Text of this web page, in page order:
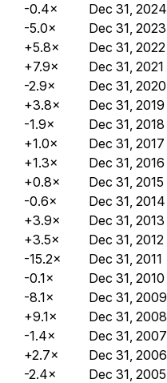
-0.4×
Dec 31, 2024
-5.0×
Dec 31, 2023
+5.8×
Dec 31, 2022
+7.9×
Dec 31, 2021
-2.9×
Dec 31, 2020
+3.8×
Dec 31, 2019
-1.9×
Dec 31, 2018
+1.0×
Dec 31, 2017
+1.3×
Dec 31, 2016
+0.8×
Dec 31, 2015
-0.6×
Dec 31, 2014
+3.9×
Dec 31, 2013
+3.5×
Dec 31, 2012
-15.2×
Dec 31, 2011
-0.1×
Dec 31, 2010
-8.1×
Dec 31, 2009
+9.1×
Dec 31, 2008
-1.4×
Dec 31, 2007
+2.7×
Dec 31, 2006
-2.4×
Dec 31, 2005